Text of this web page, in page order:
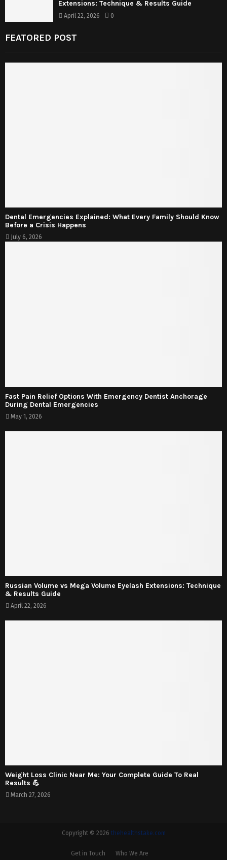
Extensions: Technique & Results Guide
April 22, 2026 0
FEATORED POST
Dental Emergencies Explained: What Every Family Should Know
Before a Crisis Happens
July 6, 2026
Fast Pain Relief Options With Emergency Dentist Anchorage
During Dental Emergencies
May 1, 2026
Russian Volume vs Mega Volume Eyelash Extensions: Technique
& Results Guide
April 22, 2026
Weight Loss Clinic Near Me: Your Complete Guide To Real
Results 💪
March 27, 2026
Copyright © 2026 thehealthstake.com
Get in Touch Who We Are